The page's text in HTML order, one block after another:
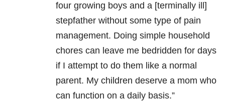
four growing boys and a [terminally ill]
stepfather without some type of pain
management. Doing simple household
chores can leave me bedridden for days
if I attempt to do them like a normal
parent. My children deserve a mom who
can function on a daily basis.”